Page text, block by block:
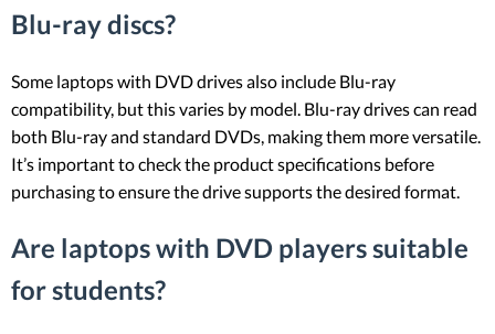
Blu-ray discs?
Some laptops with DVD drives also include Blu-ray
compatibility, but this varies by model. Blu-ray drives can read
both Blu-ray and standard DVDs, making them more versatile.
It’s important to check the product specifications before
purchasing to ensure the drive supports the desired format.
Are laptops with DVD players suitable
for students?